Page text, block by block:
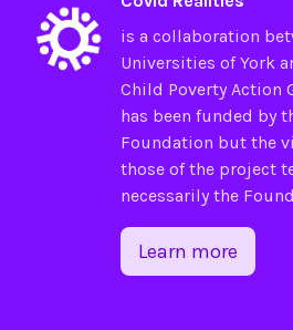
is a collaboration
Universities ofYork
Child Poverty Action
has been funded by
Foundation but the
those of the project
necessarily the
Learn more